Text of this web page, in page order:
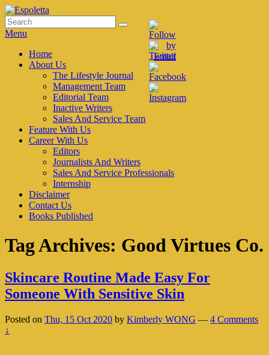
Skip
to
content
Espoletta
Search
for:
Search
Menu
Primary
menu
Home
About Us
The Lifestyle Journal
Management Team
Editorial Team
Inactive Writers
Sales And Service Team
Feature With Us
Career With Us
Editors
Journalists And Writers
Sales And Service Professionals
Internship
Disclaimer
Contact Us
Books Published
Tag Archives: Good Virtues Co.
Skincare Routine Made Easy For
Someone With Sensitive Skin
Posted on Thu, 15 Oct 2020 by Kimberly WONG — 4 Comments
↓